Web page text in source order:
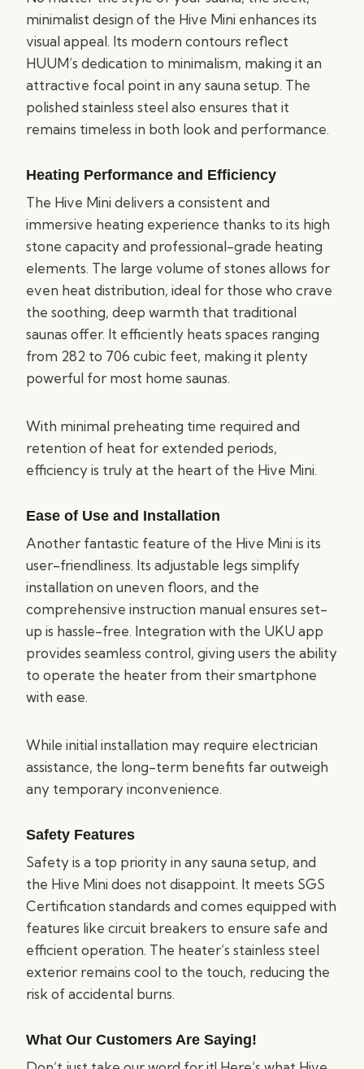
minimalist design of the Hive Mini enhances its
visual appeal. Its modern contours reflect
HUUM’s dedication to minimalism, making it an
attractive focal point in any sauna setup. The
polished stainless steel also ensures that it
remains timeless in both look and performance.
Heating Performance and Efficiency
The Hive Mini delivers a consistent and
immersive heating experience thanks to its high
stone capacity and professional-grade heating
elements. The large volume of stones allows for
even heat distribution, ideal for those who crave
the soothing, deep warmth that traditional
saunas offer. It efficiently heats spaces ranging
from 282 to 706 cubic feet, making it plenty
powerful for most home saunas.
With minimal preheating time required and
retention of heat for extended periods,
efficiency is truly at the heart of the Hive Mini.
Ease of Use and Installation
Another fantastic feature of the Hive Mini is its
user-friendliness. Its adjustable legs simplify
installation on uneven floors, and the
comprehensive instruction manual ensures set-
up is hassle-free. Integration with the UKU app
provides seamless control, giving users the ability
to operate the heater from their smartphone
with ease.
While initial installation may require electrician
assistance, the long-term benefits far outweigh
any temporary inconvenience.
Safety Features
Safety is a top priority in any sauna setup, and
the Hive Mini does not disappoint. It meets SGS
Certification standards and comes equipped with
features like circuit breakers to ensure safe and
efficient operation. The heater’s stainless steel
exterior remains cool to the touch, reducing the
risk of accidental burns.
What Our Customers Are Saying!